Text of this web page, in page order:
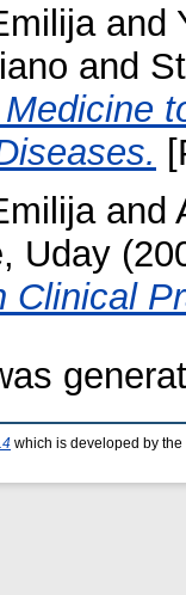
and
and
and
Uday
Clinical
which is developed by the